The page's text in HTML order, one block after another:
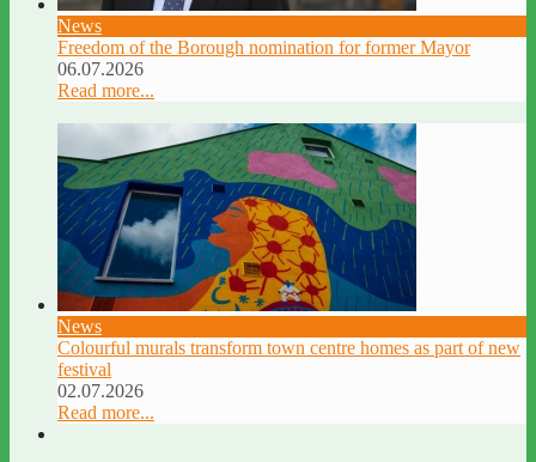
News
Freedom of the Borough nomination for former Mayor
06.07.2026
Read more...
News
Colourful murals transform town centre homes as part of new
festival
02.07.2026
Read more...